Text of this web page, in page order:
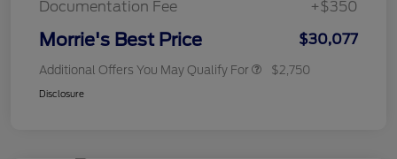
Documentation Fee
+$350
Morrie's Best Price $30,077
Additional Offers You May Qualify For $2,750
Disclosure